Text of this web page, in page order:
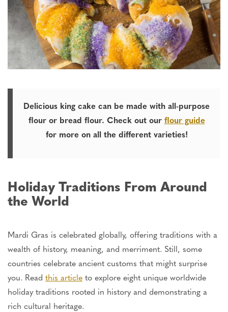
Delicious king cake can be made with all-purpose
flour or bread flour. Check out our flour guide
for more on all the different varieties!
Holiday Traditions From Around
the World
Mardi Gras is celebrated globally, offering traditions with a
wealth of history, meaning, and merriment. Still, some
countries celebrate ancient customs that might surprise
you. Read this article to explore eight unique worldwide
holiday traditions rooted in history and demonstrating a
rich cultural heritage.